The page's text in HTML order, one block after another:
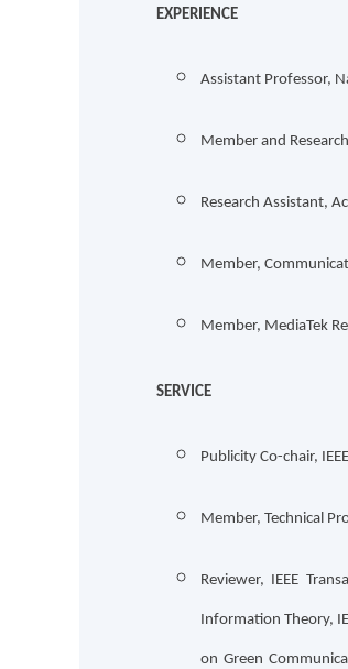
EXPERIENCE
Assistant Professor,
Member and
Research Assistant,
Member,
Member, MediaTek
SERVICE
Publicity Co-chair,
Member, Technical
Reviewer, IEEE
Information Theory,
on Green